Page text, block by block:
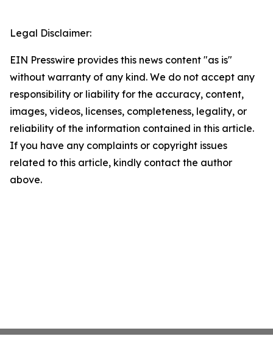
Legal Disclaimer:
EIN Presswire provides this news content "as is"
without warranty of any kind. We do not accept any
responsibility or liability for the accuracy, content,
images, videos, licenses, completeness, legality, or
reliability of the information contained in this article.
If you have any complaints or copyright issues
related to this article, kindly contact the author
above.